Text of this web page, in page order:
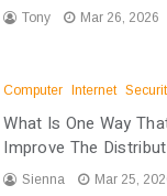
Tony Mar 26, 2026
Computer Internet
What Is One Way
Improve The
Sienna Mar 25,